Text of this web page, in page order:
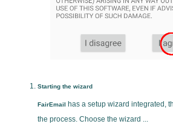
Starting the wizard
FairEmail has a setup wizard integrated,
the process. Choose the wizard ...